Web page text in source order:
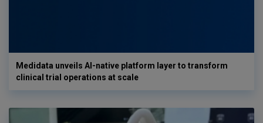
Medidata unveils AI-native platform layer to transform
clinical trial operations at scale